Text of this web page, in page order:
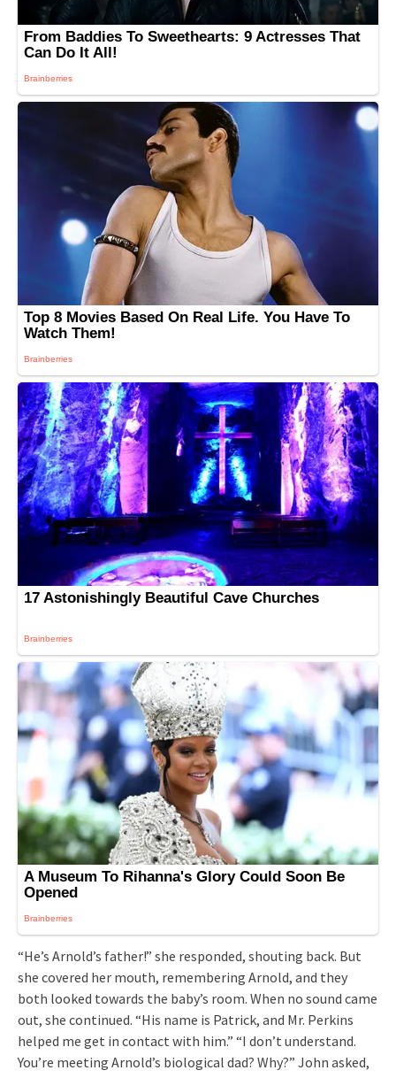
“He’s Arnold’s father!” she responded, shouting back. But
she covered her mouth, remembering Arnold, and they
both looked towards the baby’s room. When no sound came
out, she continued. “His name is Patrick, and Mr. Perkins
helped me get in contact with him.” “I don’t understand.
You’re meeting Arnold’s biological dad? Why?” John asked,